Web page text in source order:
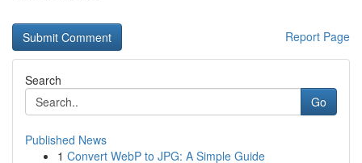
Report Page
Search
Go
Published News
1 Convert WebP to JPG: A Simple Guide